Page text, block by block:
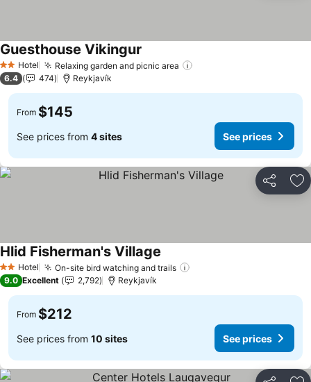
2 StarsHotel Relaxing garden and picnic area
Guesthouse Vikingur
6.4 474 Reykjavík
From $145
See prices from 4 sites See prices
Share
2 StarsHotel On-site bird watching and trails
Hlid Fisherman's Village
9.0 Excellent 2,792 Reykjavík
From $212
See prices from 10 sites See prices